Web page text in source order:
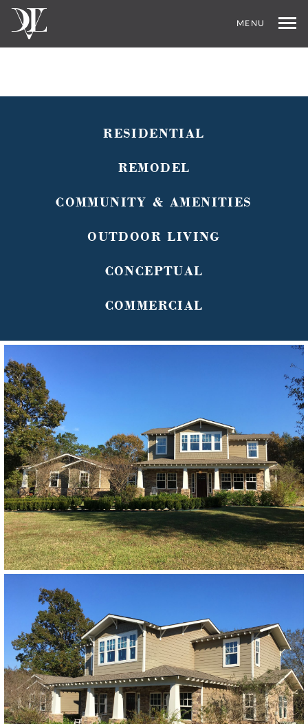
MENU
RESIDENTIAL
REMODEL
COMMUNITY & AMENITIES
OUTDOOR LIVING
CONCEPTUAL
COMMERCIAL